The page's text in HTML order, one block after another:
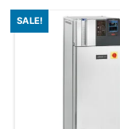
SALE!